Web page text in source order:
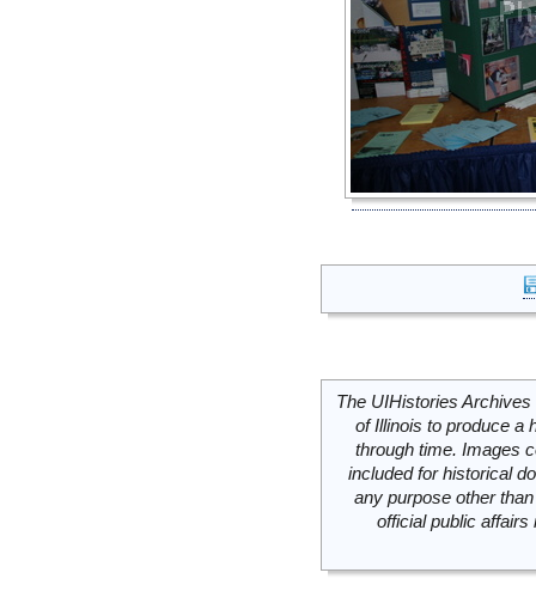
The UIHistories
of Illinois to produce a
through time. Images
included for historical
any purpose other
official public